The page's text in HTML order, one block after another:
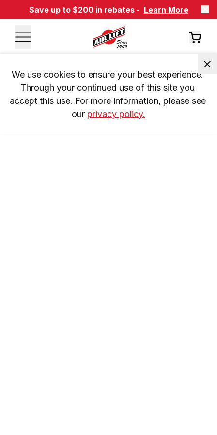
Save up to $200 in rebates - Learn More
We use cookies to ensure your best experience.
Through your continued use of this site you
accept this use. For more information, please see
our privacy policy.